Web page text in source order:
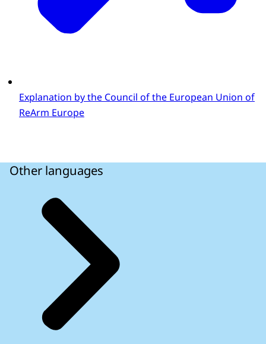
Explanation by the Council of the European Union of
ReArm Europe
Other languages